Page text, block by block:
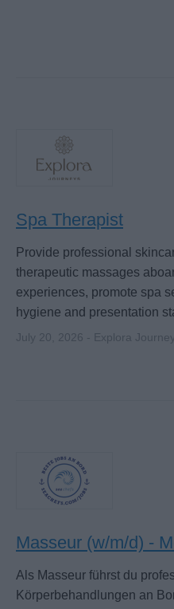
Spa Therapist
Provide professional
therapeutic massages
experiences, promote spa
hygiene and presentation
July 20, 2026 - Explora
Masseur (w/m/d) -
Als Masseur führst du
Körperbehandlungen an